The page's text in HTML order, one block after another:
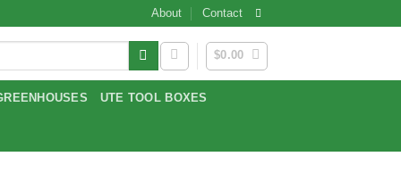
About Contact
$0.00
UTE TOOL BOXES